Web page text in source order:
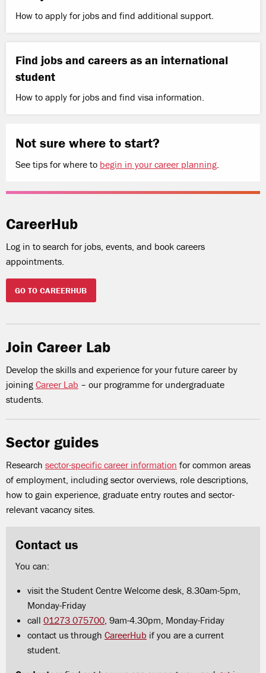
How to apply for jobs and find additional support.
Find jobs and careers as an international
student
How to apply for jobs and find visa information.
Not sure where to start?
See tips for where to begin in your career planning.
CareerHub
Log in to search for jobs, events, and book careers
appointments.
GO TO CAREERHUB
Join Career Lab
Develop the skills and experience for your future career by
joining Career Lab – our programme for undergraduate
students.
Sector guides
Research sector-specific career information for common areas
of employment, including sector overviews, role descriptions,
how to gain experience, graduate entry routes and sector-
relevant vacancy sites.
Contact us
You can:
visit the Student Centre Welcome desk, 8.30am-5pm,
Monday-Friday
call 01273 075700, 9am-4.30pm, Monday-Friday
contact us through CareerHub if you are a current
student.